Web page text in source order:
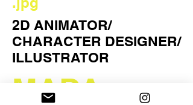
2D ANIMATOR/
CHARACTER DESIGNER/
ILLUSTRATOR
MADA